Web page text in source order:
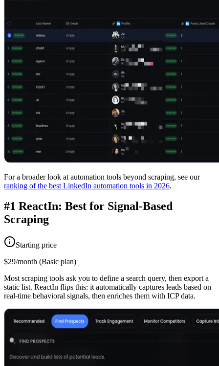
For a broader look at automation tools beyond scraping, see our
ranking of the best LinkedIn automation tools in 2026.
#1 ReactIn: Best for Signal-Based
Scraping
Starting price
$29/month (Basic plan)
Most scraping tools ask you to define a search query, then export a
static list. ReactIn flips this: it automatically captures leads based on
real-time behavioral signals, then enriches them with ICP data.